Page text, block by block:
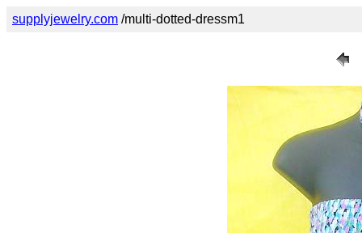
supplyjewelry.com /multi-dotted-dressm1